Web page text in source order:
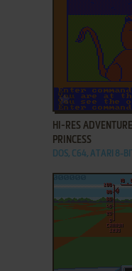
ADD TO
HI-RES
PRINCESS
DOS, C64, ATARI 8-